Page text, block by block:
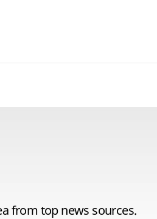
from top news sources.